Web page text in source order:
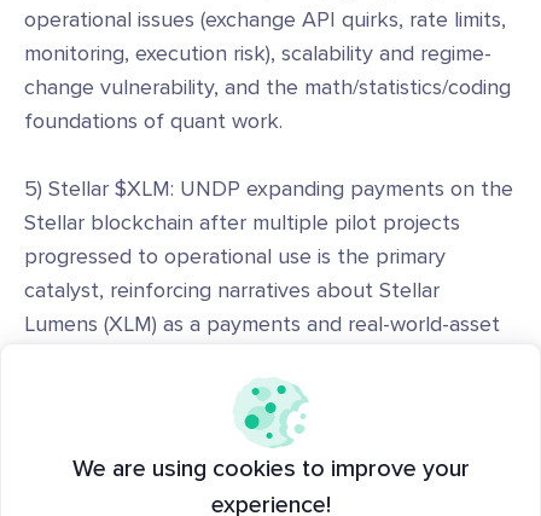
operational issues (exchange API quirks, rate limits,
monitoring, execution risk), scalability and regime-
change vulnerability, and the math/statistics/coding
foundations of quant work.
5) Stellar $XLM: UNDP expanding payments on the
Stellar blockchain after multiple pilot projects
progressed to operational use is the primary
catalyst, reinforcing narratives about Stellar
Lumens (XLM) as a payments and real-world-asset
6) Strategy $MSTR: SEC filings and company
disclosures showing Strategy/MicroStrategy sold
~3,588 BTC between June 29 and July 5, 2026 to
We are using cookies to improve your
experience!